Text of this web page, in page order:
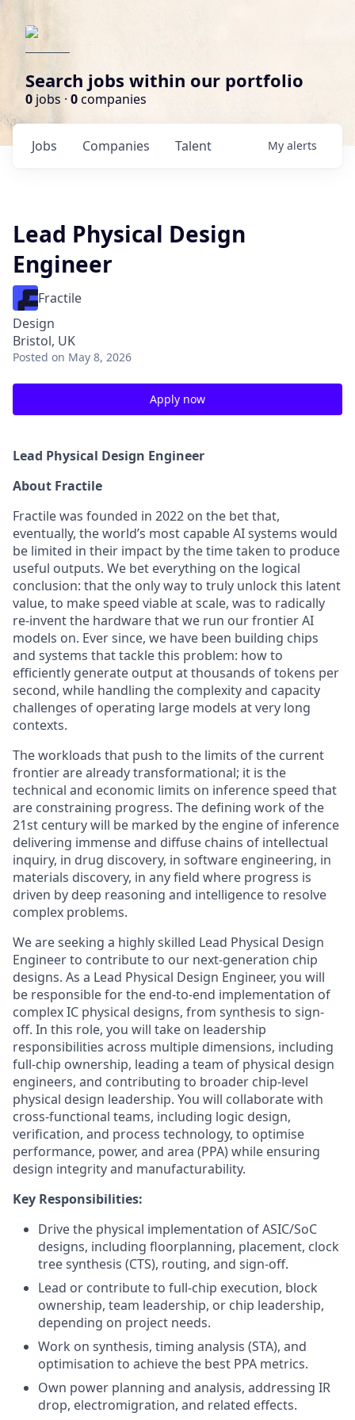
Search jobs within our portfolio
0 jobs · 0companies
Jobs Companies Talent My alerts
Lead Physical Design
Engineer
Fractile
Design
Bristol, UK
Posted on May 8, 2026
Apply now
Lead Physical Design Engineer
About Fractile
Fractile was founded in 2022 on the bet that,
eventually, the world’s most capable AI systems would
be limited in their impact by the time taken to produce
useful outputs. We bet everything on the logical
conclusion: that the only way to truly unlock this latent
value, to make speed viable at scale, was to radically
re-invent the hardware that we run our frontier AI
models on. Ever since, we have been building chips
and systems that tackle this problem: how to
efficiently generate output at thousands of tokens per
second, while handling the complexity and capacity
challenges of operating large models at very long
contexts.
The workloads that push to the limits of the current
frontier are already transformational; it is the
technical and economic limits on inference speed that
are constraining progress. The defining work of the
21st century will be marked by the engine of inference
delivering immense and diffuse chains of intellectual
inquiry, in drug discovery, in software engineering, in
materials discovery, in any field where progress is
driven by deep reasoning and intelligence to resolve
complex problems.
We are seeking a highly skilled Lead Physical Design
Engineer to contribute to our next-generation chip
designs. As a Lead Physical Design Engineer, you will
be responsible for the end-to-end implementation of
complex IC physical designs, from synthesis to sign-
off. In this role, you will take on leadership
responsibilities across multiple dimensions, including
full-chip ownership, leading a team of physical design
engineers, and contributing to broader chip-level
physical design leadership. You will collaborate with
cross-functional teams, including logic design,
verification, and process technology, to optimise
performance, power, and area (PPA) while ensuring
design integrity and manufacturability.
Key Responsibilities:
Drive the physical implementation of ASIC/SoC
designs, including floorplanning, placement, clock
tree synthesis (CTS), routing, and sign-off.
Lead or contribute to full-chip execution, block
ownership, team leadership, or chip leadership,
depending on project needs.
Work on synthesis, timing analysis (STA), and
optimisation to achieve the best PPA metrics.
Own power planning and analysis, addressing IR
drop, electromigration, and related effects.